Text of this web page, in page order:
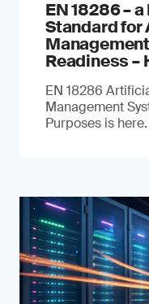
EN 18286 –
Standard for
Readiness –
EN 18286
Management
Purposes is here.